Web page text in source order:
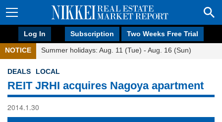
Log In Subscription Two Weeks Free Trial
NOTICE Summer holidays: Aug. 11 (Tue) - Aug. 16 (Sun)
DEALS LOCAL
REIT JRHI acquires Nagoya apartment
2014.1.30